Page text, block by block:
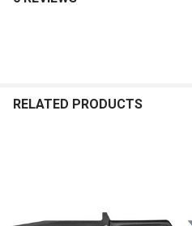
RELATED PRODUCTS